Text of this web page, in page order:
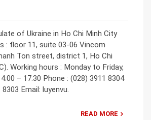
of Ukraine in Ho Chi Minh City
: floor 11, suite 03-06 Vincom
Ton street, district 1, Ho Chi
Working hours : Monday to Friday,
– 17:30 Phone : (028) 3911 8304
Email: luyenvu.
READ MORE